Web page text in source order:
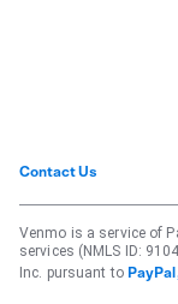
Contact Us
Venmo is a service of
services (NMLS ID:
Inc. pursuant to